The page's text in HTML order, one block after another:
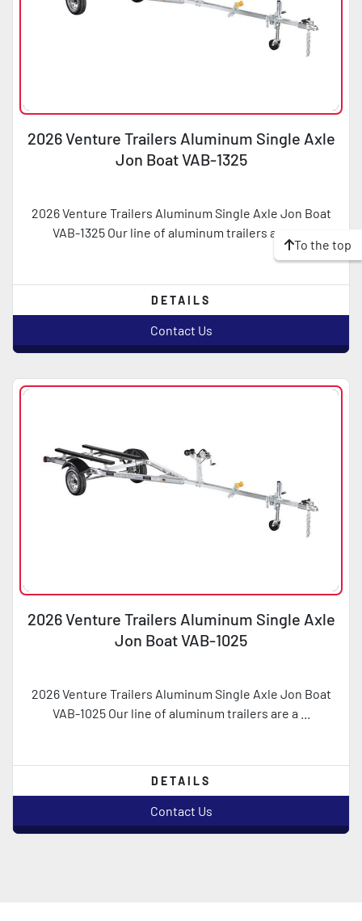
2026 Venture Trailers Aluminum Single Axle
Jon Boat VAB-1325
2026 Venture Trailers Aluminum Single Axle Jon Boat
VAB-1325 Our line of aluminum trailers are a ...
DETAILS
Contact Us
2026 Venture Trailers Aluminum Single Axle
Jon Boat VAB-1025
2026 Venture Trailers Aluminum Single Axle Jon Boat
VAB-1025 Our line of aluminum trailers are a ...
DETAILS
Contact Us
To the top